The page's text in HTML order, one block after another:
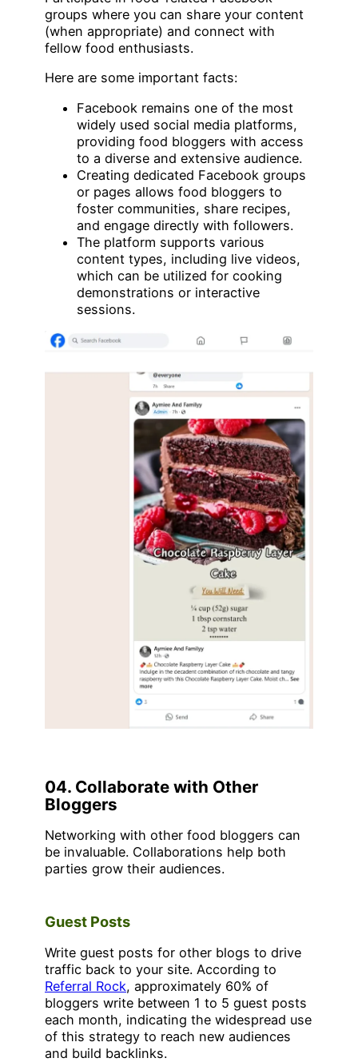
groups where you can share your content
(when appropriate) and connect with
fellow food enthusiasts.
Here are some important facts:
Facebook remains one of the most
widely used social media platforms,
providing food bloggers with access
to a diverse and extensive audience.
Creating dedicated Facebook groups
or pages allows food bloggers to
foster communities, share recipes,
and engage directly with followers.
The platform supports various
content types, including live videos,
which can be utilized for cooking
demonstrations or interactive
sessions.
04. Collaborate with Other
Bloggers
Networking with other food bloggers can
be invaluable. Collaborations help both
parties grow their audiences.
Guest Posts
Write guest posts for other blogs to drive
traffic back to your site. According to
Referral Rock, approximately 60% of
bloggers write between 1 to 5 guest posts
each month, indicating the widespread use
of this strategy to reach new audiences
and build backlinks.